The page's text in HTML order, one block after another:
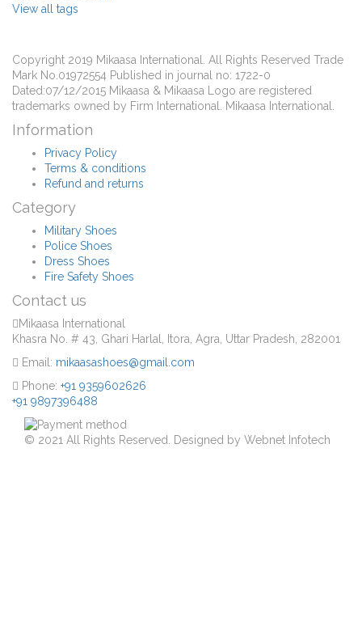
View all tags
Copyright 2019 Mikaasa International. All Rights Reserved Trade
Mark No.01972554 Published in journal no: 1722-0
Dated:07/12/2015 Mikaasa & Mikaasa Logo are registered
trademarks owned by Firm International. Mikaasa International.
Information
Privacy Policy
Terms & conditions
Refund and returns
Category
Military Shoes
Police Shoes
Dress Shoes
Fire Safety Shoes
Contact us
Mikaasa International
Khasra No. # 43, Ghari Harlal, Itora, Agra, Uttar Pradesh, 282001
Email: mikaasashoes@gmail.com
Phone: +91 9359602626
+91 9897396488
© 2021 All Rights Reserved. Designed by Webnet Infotech